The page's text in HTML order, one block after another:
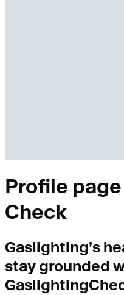
Profile
Check
Gaslighting's
stay grounded